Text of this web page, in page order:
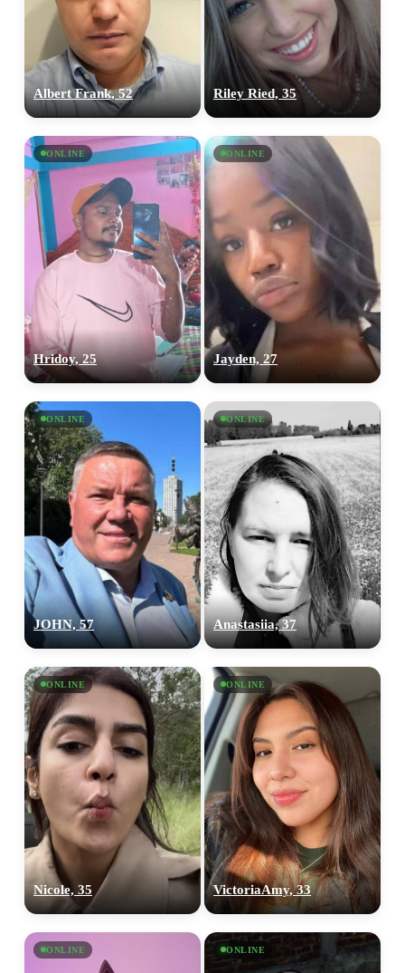
Albert Frank, 52 Riley Ried, 35
ONLINE
Hridoy, 25
ONLINE
Jayden, 27
ONLINE
JOHN, 57
ONLINE
Anastasiia, 37
ONLINE
Nicole, 35
ONLINE
VictoriaAmy, 33
ONLINE ONLINE
upload your own photo
100% FREE
×10 more visibility